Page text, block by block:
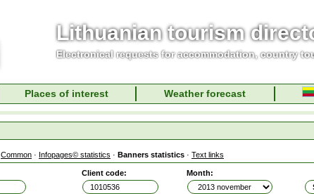
Lithuanian tourism
Electronical requests for accommodation, country
Places of interest Weather forecast
Common · Infopages© statistics · Banners statistics · Text links
Client code: Month: